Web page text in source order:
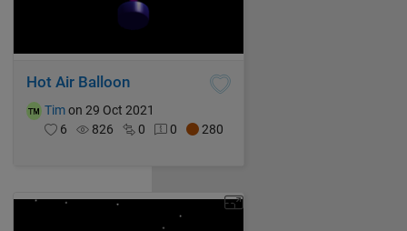
Hot Air Balloon
Timon 29 Oct 2021
6
826 0 0 280